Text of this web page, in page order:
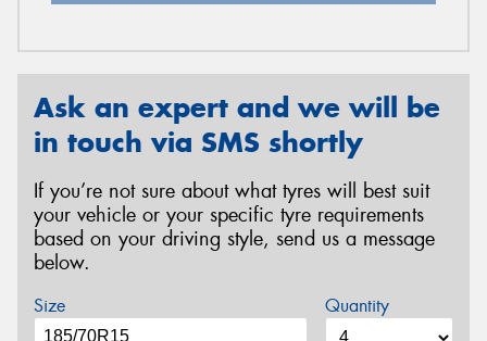
Ask an expert and we will be
in touch via SMS shortly
If you’re not sure about what tyres will best suit
your vehicle or your specific tyre requirements
based on your driving style, send us a message
below.
Size Quantity